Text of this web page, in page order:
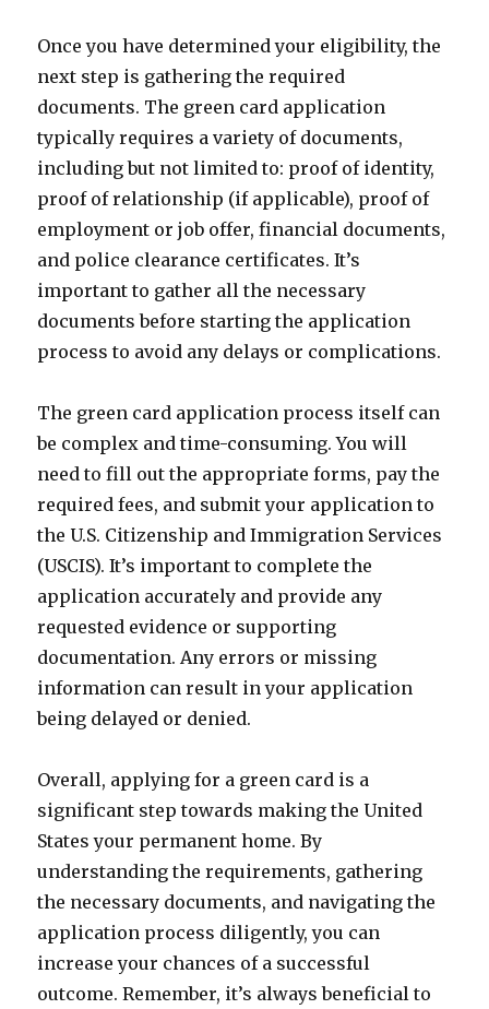
Once you have determined your eligibility, the
next step is gathering the required
documents. The green card application
typically requires a variety of documents,
including but not limited to: proof of identity,
proof of relationship (if applicable), proof of
employment or job offer, financial documents,
and police clearance certificates. It’s
important to gather all the necessary
documents before starting the application
process to avoid any delays or complications.
The green card application process itself can
be complex and time-consuming. You will
need to fill out the appropriate forms, pay the
required fees, and submit your application to
the U.S. Citizenship and Immigration Services
(USCIS). It’s important to complete the
application accurately and provide any
requested evidence or supporting
documentation. Any errors or missing
information can result in your application
being delayed or denied.
Overall, applying for a green card is a
significant step towards making the United
States your permanent home. By
understanding the requirements, gathering
the necessary documents, and navigating the
application process diligently, you can
increase your chances of a successful
outcome. Remember, it’s always beneficial to